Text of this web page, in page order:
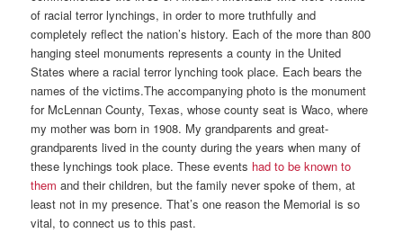
of racial terror lynchings, in order to more truthfully and
completely reflect the nation’s history. Each of the more than 800
hanging steel monuments represents a county in the United
States where a racial terror lynching took place. Each bears the
names of the victims.The accompanying photo is the monument
for McLennan County, Texas, whose county seat is Waco, where
my mother was born in 1908. My grandparents and great-
grandparents lived in the county during the years when many of
these lynchings took place. These events had to be known to
them and their children, but the family never spoke of them, at
least not in my presence. That’s one reason the Memorial is so
vital, to connect us to this past.